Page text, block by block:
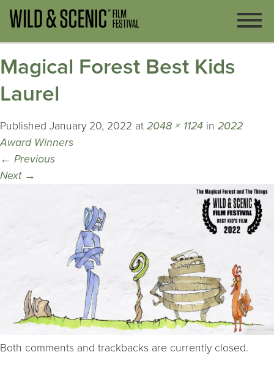
Magical Forest Best Kids
Laurel
Published January 20, 2022 at 2048 × 1124 in 2022
Award Winners
← Previous
Next →
Both comments and trackbacks are currently closed.